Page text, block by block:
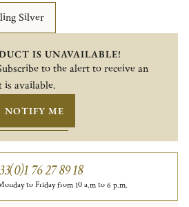
Silver
IS UNAVAILABLE!
to the alert to receive an
is available.
NOTIFY ME
76 27 89 18
to Friday from 10 a.m to 6 p.m.